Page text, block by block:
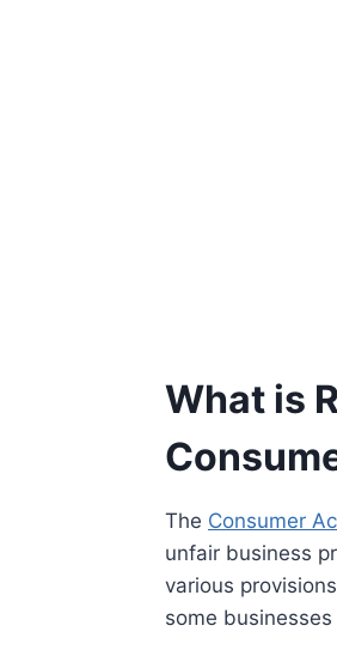
What is
The Consumer
unfair business
various
some